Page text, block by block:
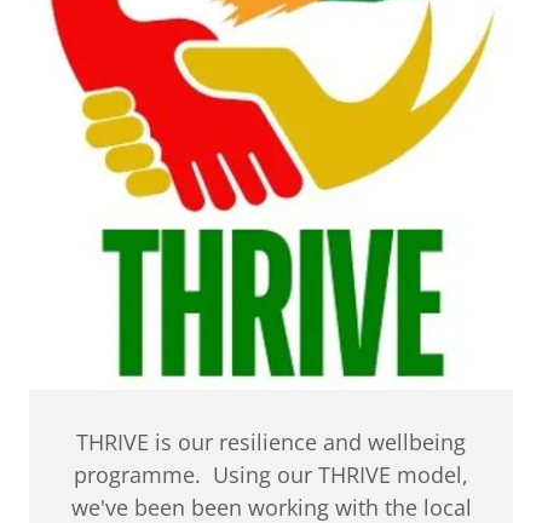
THRIVE is our resilience and wellbeing
programme. Using our THRIVE model,
we've been been working with the local